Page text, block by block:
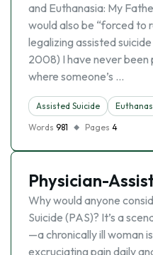
and Euthanasia: My
would also be “forced to
legalizing assisted
2008) I have never been
where someone’s …
Assisted Suicide
Words 981 Pages 4
Physician-
Why would anyone
Suicide (PAS)? It’s a
—a chronically ill woman
excruciating pain daily